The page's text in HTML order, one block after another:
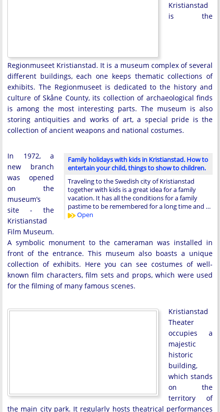
Kristianstad
is the
Regionmuseet Kristianstad. It is a museum complex of several
different buildings, each one keeps thematic collections of
exhibits. The Regionmuseet is dedicated to the history and
culture of Skåne County, its collection of archaeological finds
is among the most interesting parts. The museum is also
storing antiquities and works of art, a special pride is the
collection of ancient weapons and national costumes.
Family holidays with kids in Kristianstad. How to
entertain your child, things to show to children.
Traveling to the Swedish city of Kristianstad
together with kids is a great idea for a family
vacation. It has all the conditions for a family
pastime to be remembered for a long time and …
Open
In 1972, a
new branch
was opened
on the
museum’s
site - the
Kristianstad
Film Museum.
A symbolic monument to the cameraman was installed in
front of the entrance. This museum also boasts a unique
collection of exhibits. Here you can see costumes of well-
known film characters, film sets and props, which were used
for the filming of many famous scenes.
Kristianstad
Theater
occupies a
majestic
historic
building,
which stands
on the
territory of
the main city park. It regularly hosts theatrical performances